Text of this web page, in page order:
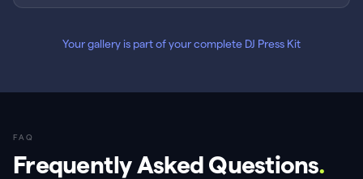
Your gallery is part of your complete DJ Press Kit
FAQ
Frequently Asked Questions.